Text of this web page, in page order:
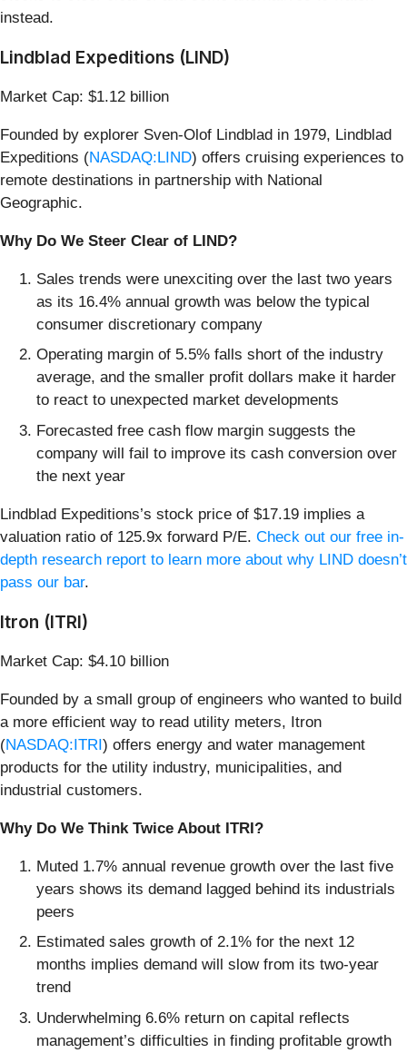
instead.
Lindblad Expeditions (LIND)
Market Cap: $1.12 billion
Founded by explorer Sven-Olof Lindblad in 1979, Lindblad
Expeditions (NASDAQ:LIND) offers cruising experiences to
remote destinations in partnership with National
Geographic.
Why Do We Steer Clear of LIND?
Sales trends were unexciting over the last two years
as its 16.4% annual growth was below the typical
consumer discretionary company
Operating margin of 5.5% falls short of the industry
average, and the smaller profit dollars make it harder
to react to unexpected market developments
Forecasted free cash flow margin suggests the
company will fail to improve its cash conversion over
the next year
Lindblad Expeditions’s stock price of $17.19 implies a
valuation ratio of 125.9x forward P/E. Check out our free in-
depth research report to learn more about why LIND doesn’t
pass our bar.
Itron (ITRI)
Market Cap: $4.10 billion
Founded by a small group of engineers who wanted to build
a more efficient way to read utility meters, Itron
(NASDAQ:ITRI) offers energy and water management
products for the utility industry, municipalities, and
industrial customers.
Why Do We Think Twice About ITRI?
Muted 1.7% annual revenue growth over the last five
years shows its demand lagged behind its industrials
peers
Estimated sales growth of 2.1% for the next 12
months implies demand will slow from its two-year
trend
Underwhelming 6.6% return on capital reflects
management’s difficulties in finding profitable growth